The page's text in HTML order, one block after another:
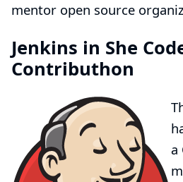
mentor open source
Jenkins in She
Contributhon
a